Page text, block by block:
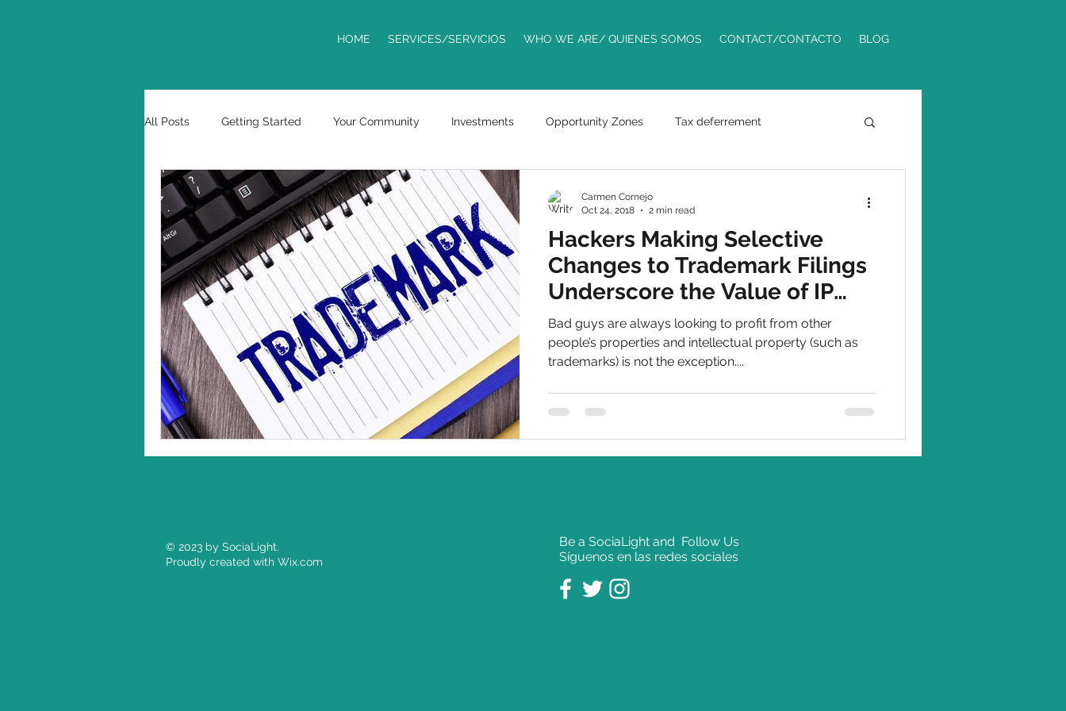
HOME SERVICES/SERVICIOS WHO WE ARE/ QUIENES SOMOS CONTACT/CONTACTO BLOG
All Posts Getting Started Your Community Investments Opportunity Zones Tax deferrement
tax deferment USPTO Trademarks ride sharing
Marcos E. Garciaacosta contracts bills
Hackers Making Selective
Changes to Trademark Filings
Underscore the Value of IP
Assets
Bad guys are always looking to profit from other
people’s properties and intellectual property (such as
trademarks) is not the exception....
Carmen Cornejo
Oct 24, 2018
2 min read
© 2023 by SociaLight.
Proudly created with Wix.com
Be a SociaLight and Follow Us
Síguenos en las redes sociales